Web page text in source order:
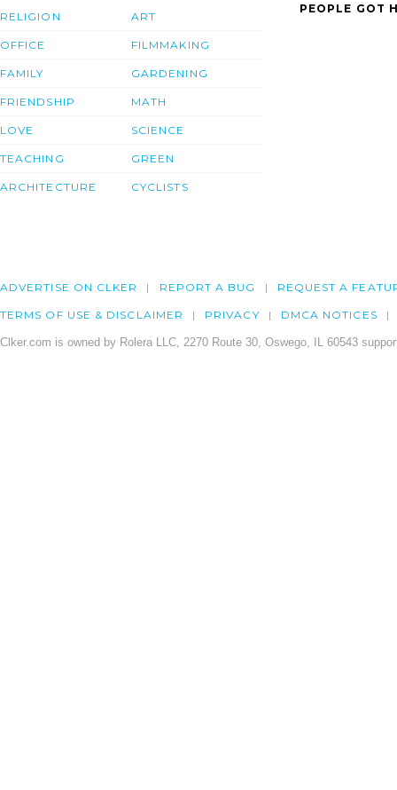
RELIGION
OFFICE
FAMILY
FRIENDSHIP
LOVE
TEACHING
ARCHITECTURE
ART
FILMMAKING
GARDENING
MATH
SCIENCE
GREEN
CYCLISTS
PEOPLE GOT
ADVERTISE ON CLKER REPORT A BUG REQUEST A
TERMS OF USE & DISCLAIMER PRIVACY DMCA NOTICES
Clker.com is owned by Rolera LLC, 2270 Route 30, Oswego, IL 60543